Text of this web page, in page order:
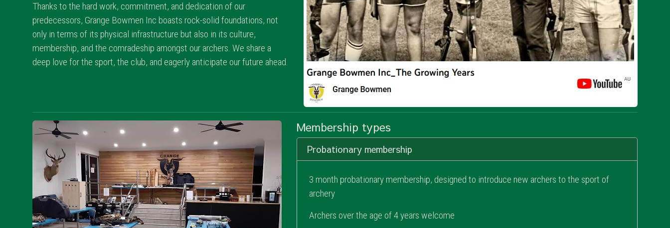
Thanks to the hard work, commitment, and dedication of our
predecessors, Grange Bowmen Inc boasts rock-solid foundations, not
only in terms of its physical infrastructure but also in its culture,
membership, and the comradeship amongst our archers. We share a
deep love for the sport, the club, and eagerly anticipate our future ahead.
Membership types
Probationary membership
3 month probationary membership, designed to introduce new archers to the sport of
archery
Archers over the age of 4 years welcome